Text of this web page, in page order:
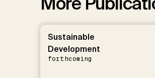
Sustainable
Development
forthcoming